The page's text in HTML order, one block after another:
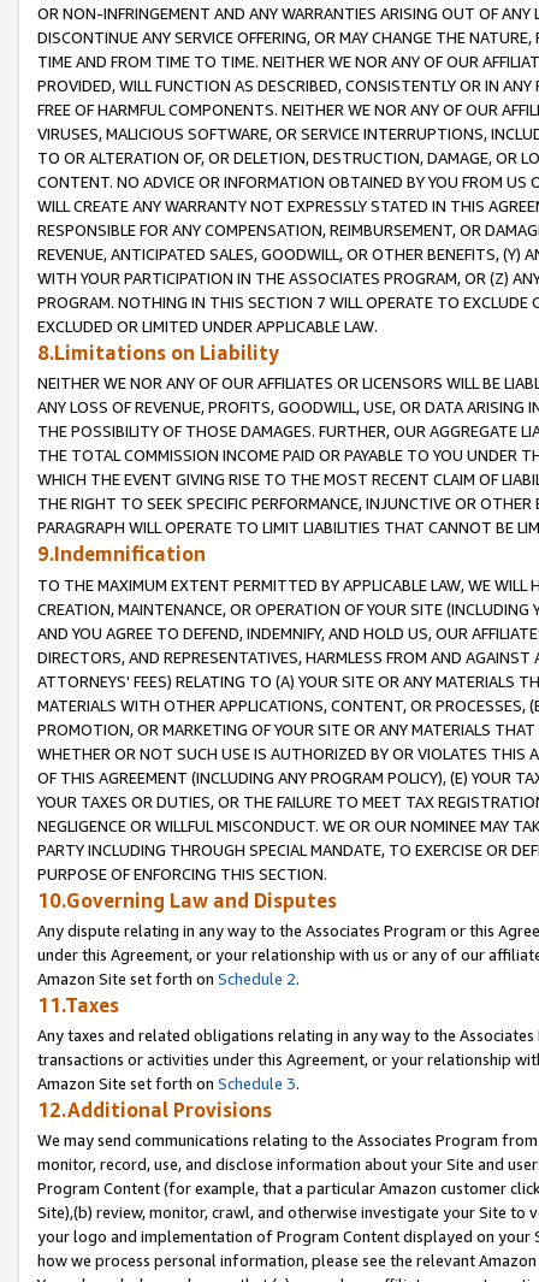
OR NON-INFRINGEMENT AND ANY WARRANTIES ARISING OUT OF ANY
DISCONTINUE ANY SERVICE OFFERING, OR MAY CHANGE THE
TIME AND FROM TIME TO TIME. NEITHER WE NOR ANY OF OUR
PROVIDED, WILL FUNCTION AS DESCRIBED, CONSISTENTLY OR IN
FREE OF HARMFUL COMPONENTS. NEITHER WE NOR ANY OF OUR
VIRUSES, MALICIOUS SOFTWARE, OR SERVICE INTERRUPTIONS,
TO OR ALTERATION OF, OR DELETION, DESTRUCTION, DAMAGE, OR
CONTENT. NO ADVICE OR INFORMATION OBTAINED BY YOU FROM
WILL CREATE ANY WARRANTY NOT EXPRESSLY STATED IN THIS
RESPONSIBLE FOR ANY COMPENSATION, REIMBURSEMENT, OR
REVENUE, ANTICIPATED SALES, GOODWILL, OR OTHER BENEFITS,
WITH YOUR PARTICIPATION IN THE ASSOCIATES PROGRAM, OR (Z)
PROGRAM. NOTHING IN THIS SECTION 7 WILL OPERATE TO
EXCLUDED OR LIMITED UNDER APPLICABLE LAW.
8.Limitations on Liability
NEITHER WE NOR ANY OF OUR AFFILIATES OR LICENSORS WILL BE
ANY LOSS OF REVENUE, PROFITS, GOODWILL, USE, OR DATA ARISING
THE POSSIBILITY OF THOSE DAMAGES. FURTHER, OUR AGGREGATE
THE TOTAL COMMISSION INCOME PAID OR PAYABLE TO YOU UNDER
WHICH THE EVENT GIVING RISE TO THE MOST RECENT CLAIM OF
THE RIGHT TO SEEK SPECIFIC PERFORMANCE, INJUNCTIVE OR
PARAGRAPH WILL OPERATE TO LIMIT LIABILITIES THAT CANNOT BE
9.Indemnification
TO THE MAXIMUM EXTENT PERMITTED BY APPLICABLE LAW, WE WILL
CREATION, MAINTENANCE, OR OPERATION OF YOUR SITE (INCLUDING
AND YOU AGREE TO DEFEND, INDEMNIFY, AND HOLD US, OUR
DIRECTORS, AND REPRESENTATIVES, HARMLESS FROM AND
ATTORNEYS' FEES) RELATING TO (A) YOUR SITE OR ANY MATERIALS
MATERIALS WITH OTHER APPLICATIONS, CONTENT, OR PROCESSES,
PROMOTION, OR MARKETING OF YOUR SITE OR ANY MATERIALS
WHETHER OR NOT SUCH USE IS AUTHORIZED BY OR VIOLATES THIS
OF THIS AGREEMENT (INCLUDING ANY PROGRAM POLICY), (E) YOUR
YOUR TAXES OR DUTIES, OR THE FAILURE TO MEET TAX
NEGLIGENCE OR WILLFUL MISCONDUCT. WE OR OUR NOMINEE MAY
PARTY INCLUDING THROUGH SPECIAL MANDATE, TO EXERCISE OR
PURPOSE OF ENFORCING THIS SECTION.
10.Governing Law and Disputes
Any dispute relating in any way to the Associates Program or this
under this Agreement, or your relationship with us or any of our
Amazon Site set forth on Schedule 2.
11.Taxes
Any taxes and related obligations relating in any way to the
transactions or activities under this Agreement, or your relationship
Amazon Site set forth on Schedule 3.
12.Additional Provisions
We may send communications relating to the Associates Program
monitor, record, use, and disclose information about your Site and
Program Content (for example, that a particular Amazon customer
Site),(b) review, monitor, crawl, and otherwise investigate your Site
your logo and implementation of Program Content displayed on
how we process personal information, please see the relevant